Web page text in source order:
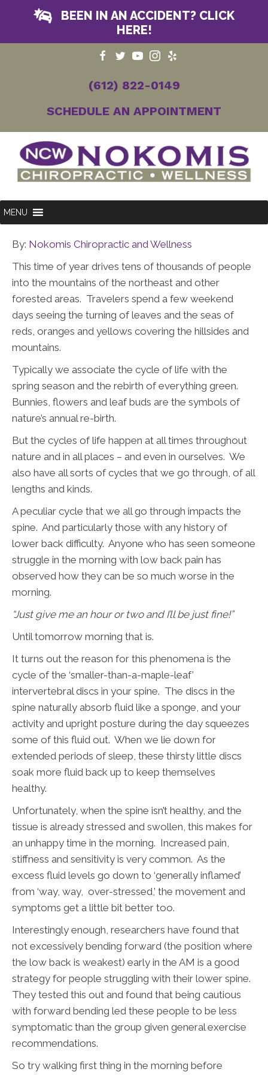
BEEN IN AN ACCIDENT? CLICK
HERE!
(612) 822-0149
SCHEDULE AN APPOINTMENT
MENU
By: Nokomis Chiropractic and Wellness
This time of year drives tens of thousands of people
into the mountains of the northeast and other
forested areas. Travelers spend a few weekend
days seeing the turning of leaves and the seas of
reds, oranges and yellows covering the hillsides and
mountains.
Typically we associate the cycle of life with the
spring season and the rebirth of everything green.
Bunnies, flowers and leaf buds are the symbols of
nature’s annual re-birth.
But the cycles of life happen at all times throughout
nature and in all places – and even in ourselves. We
also have all sorts of cycles that we go through, of all
lengths and kinds.
A peculiar cycle that we all go through impacts the
spine. And particularly those with any history of
lower back difficulty. Anyone who has seen someone
struggle in the morning with low back pain has
observed how they can be so much worse in the
morning.
“Just give me an hour or two and I’ll be just fine!”
Until tomorrow morning that is.
It turns out the reason for this phenomena is the
cycle of the ‘smaller-than-a-maple-leaf’
intervertebral discs in your spine. The discs in the
spine naturally absorb fluid like a sponge, and your
activity and upright posture during the day squeezes
some of this fluid out. When we lie down for
extended periods of sleep, these thirsty little discs
soak more fluid back up to keep themselves
healthy.
Unfortunately, when the spine isn’t healthy, and the
tissue is already stressed and swollen, this makes for
an unhappy time in the morning. Increased pain,
stiffness and sensitivity is very common. As the
excess fluid levels go down to ‘generally inflamed’
from ‘way, way, over-stressed,’ the movement and
symptoms get a little bit better too.
Interestingly enough, researchers have found that
not excessively bending forward (the position where
the low back is weakest) early in the AM is a good
strategy for people struggling with their lower spine.
They tested this out and found that being cautious
with forward bending led these people to be less
symptomatic than the group given general exercise
recommendations.
So try walking first thing in the morning before